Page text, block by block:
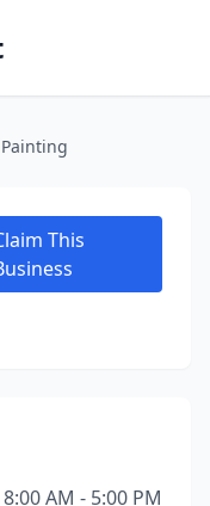
This
8:00 AM - 5:00 PM